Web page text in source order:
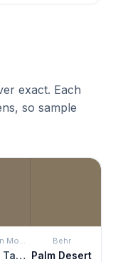
exact. Each
so sample
Benjamin Moore
Rustic Taupe
Behr
Palm Desert